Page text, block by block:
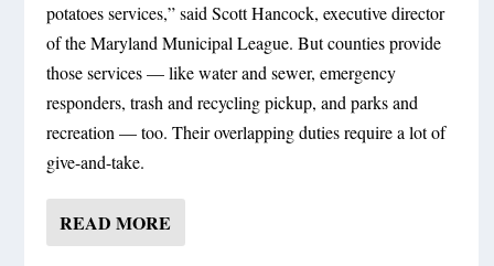
potatoes services,” said Scott Hancock, executive director
of the Maryland Municipal League. But counties provide
those services — like water and sewer, emergency
responders, trash and recycling pickup, and parks and
recreation — too. Their overlapping duties require a lot of
give-and-take.
READ MORE